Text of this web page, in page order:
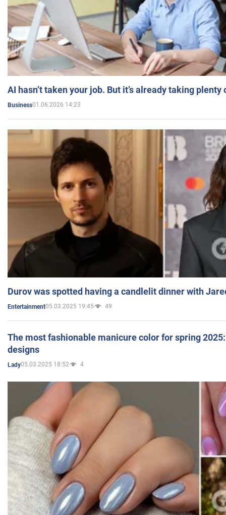
AI hasn’t taken your job. But it’s already taking plenty
Business01.06.2026 14:23
Durov was spotted having a candlelit dinner with
Entertainment05.03.2025 19:45 49
The most fashionable manicure color for spring
designs
Lady05.03.2025 18:52 4